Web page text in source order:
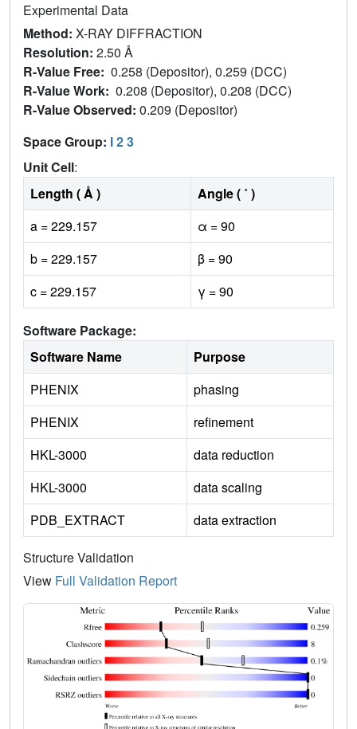
Experimental Data
Method: X-RAY DIFFRACTION
Resolution: 2.50 Å
R-Value Free: 0.258 (Depositor), 0.259 (DCC)
R-Value Work: 0.208 (Depositor), 0.208 (DCC)
R-Value Observed: 0.209 (Depositor)
Space Group: I 2 3
Unit Cell:
Length ( Å )
Angle ( ˚ )
a = 229.157
α = 90
b = 229.157
β = 90
c = 229.157
γ = 90
Software Package:
Software Name
Purpose
PHENIX
phasing
PHENIX
refinement
HKL-3000
data reduction
HKL-3000
data scaling
PDB_EXTRACT
data extraction
Structure Validation
View Full Validation Report